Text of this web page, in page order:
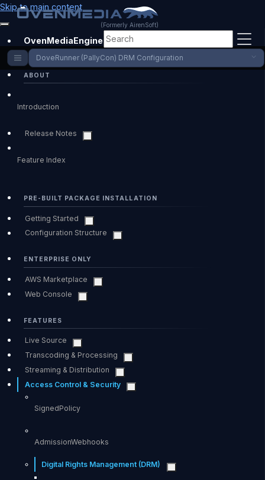
Skip to main content
(Formerly AirenSoft)
OvenMediaEngine Enterprise
ABOUT
Introduction
Release Notes
Feature Index
PRE-BUILT PACKAGE INSTALLATION
Getting Started
Configuration Structure
ENTERPRISE ONLY
AWS Marketplace
Web Console
FEATURES
Live Source
Transcoding & Processing
Streaming & Distribution
Access Control & Security
SignedPolicy
AdmissionWebhooks
Digital Rights Management (DRM)
DoveRunner (PallyCon) DRM Configuration